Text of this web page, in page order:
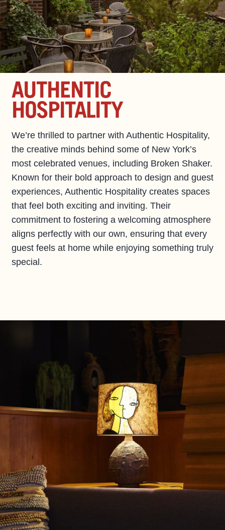
AUTHENTIC
HOSPITALITY
We’re thrilled to partner with Authentic Hospitality,
the creative minds behind some of New York’s
most celebrated venues, including Broken Shaker.
Known for their bold approach to design and guest
experiences, Authentic Hospitality creates spaces
that feel both exciting and inviting. Their
commitment to fostering a welcoming atmosphere
aligns perfectly with our own, ensuring that every
guest feels at home while enjoying something truly
special.